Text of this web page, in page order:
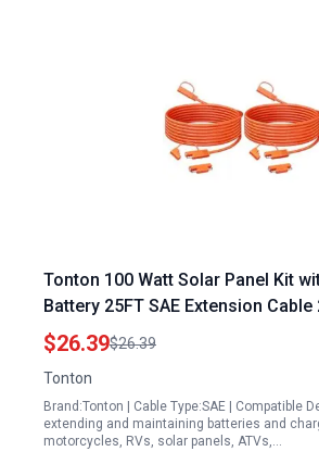
Tonton 100 Watt Solar Panel Kit
Battery 25FT SAE Extension Cable
Heavy Duty Quick Disconnect
$26.39$26.39
Tonton
Brand:Tonton | Cable Type:SAE | Compatible
extending and maintaining batteries and
motorcycles, RVs, solar panels, ATVs,…